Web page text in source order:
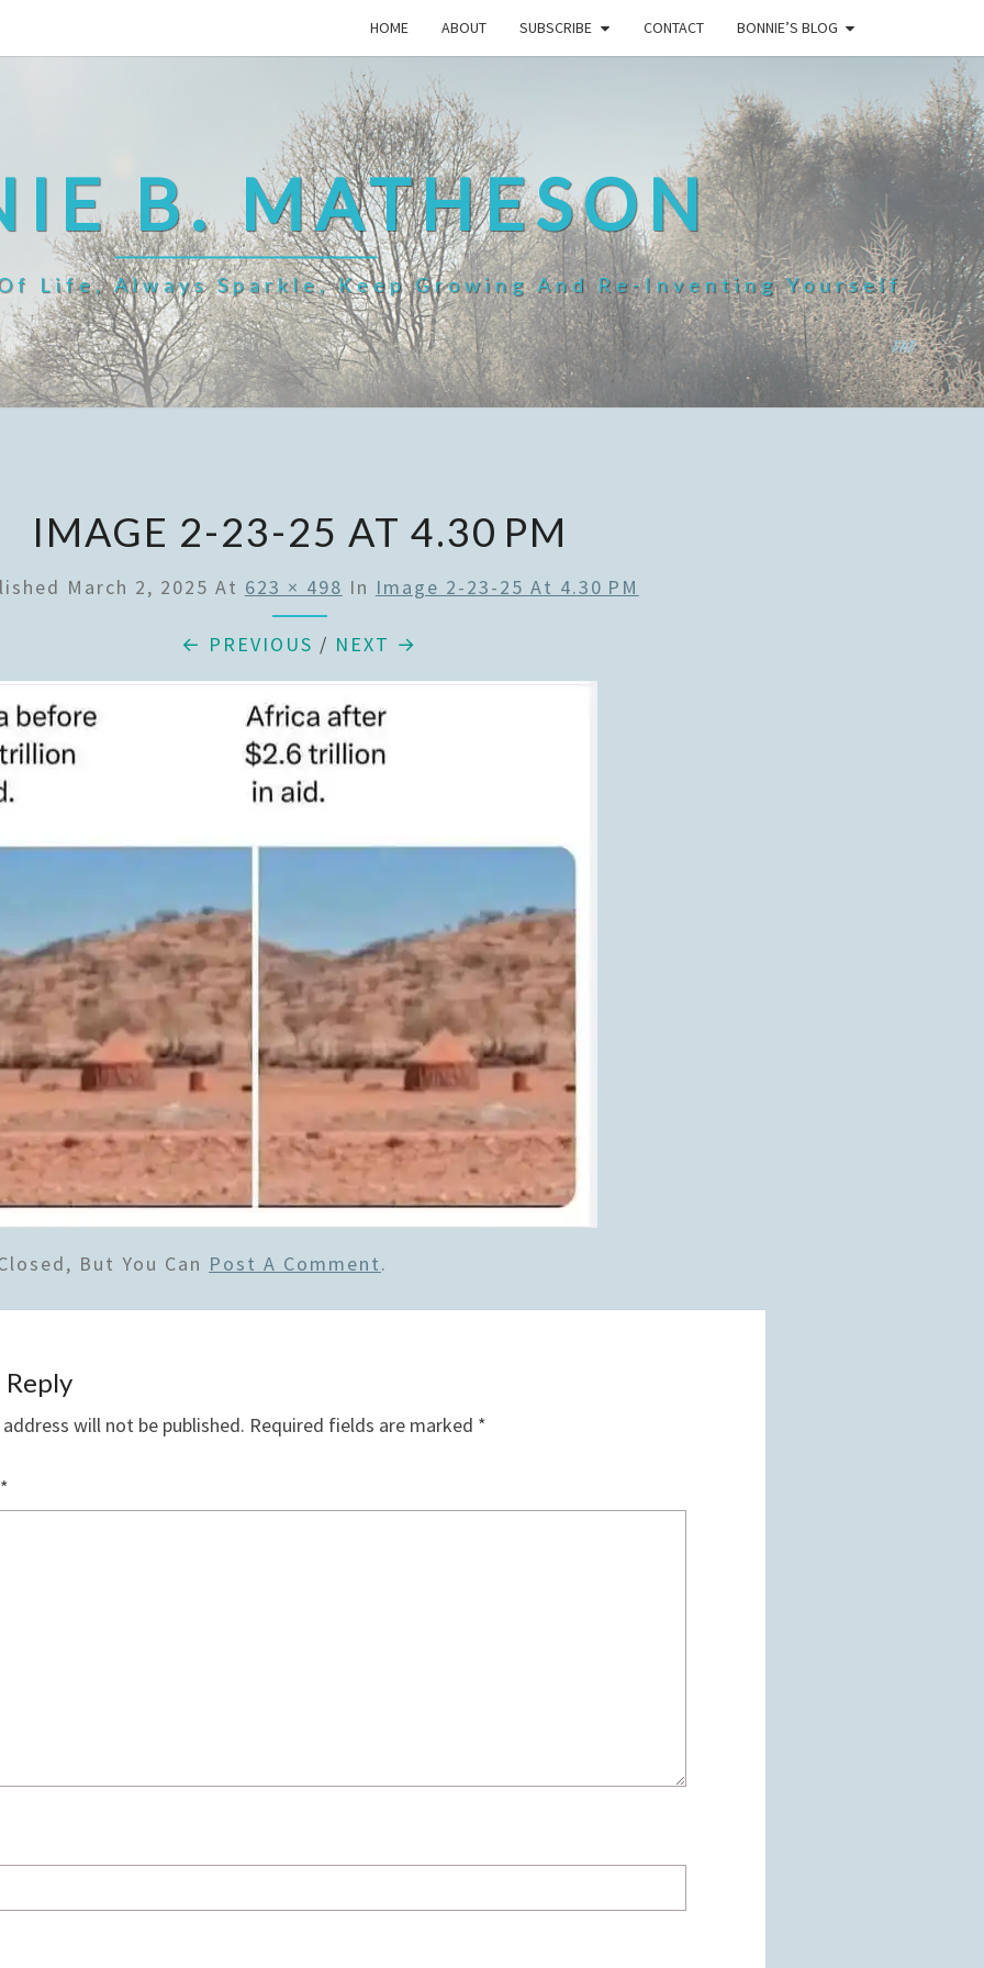
HOME ABOUT SUBSCRIBE CONTACT BONNIE’S BLOG
B. MATHESON
Life, Always Sparkle, Keep Growing And Re-Inventing Yourself
IMAGE 2-23-25 AT 4.30 PM
March 2, 2025 At 623 × 498 In Image 2-23-25 At 4.30 PM
← PREVIOUS / NEXT →
But You Can Post A Comment.
Reply
will not be published. Required fields are marked *
*